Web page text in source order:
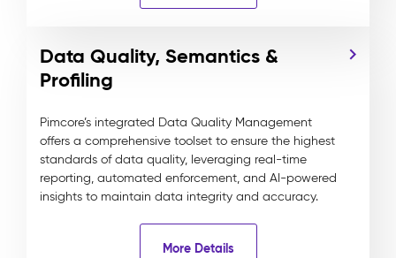
Data Quality, Semantics &
Profiling
Pimcore’s integrated Data Quality Management
offers a comprehensive toolset to ensure the highest
standards of data quality, leveraging real-time
reporting, automated enforcement, and AI-powered
insights to maintain data integrity and accuracy.
More Details